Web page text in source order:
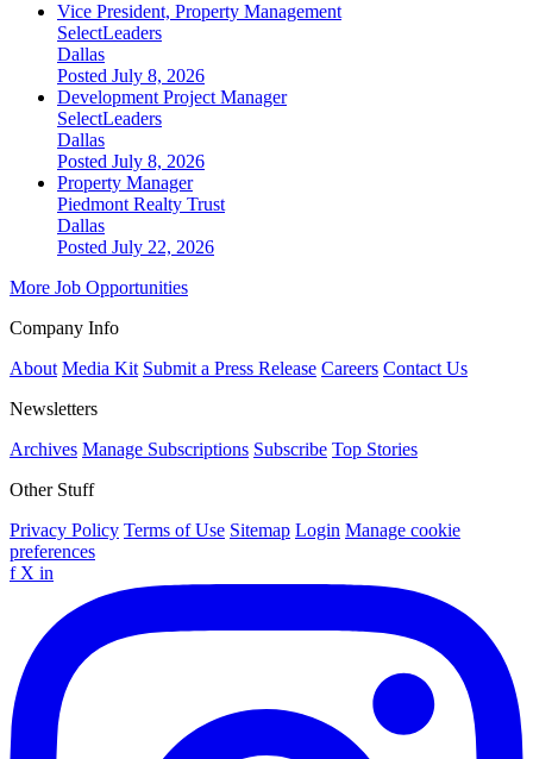
Vice President, Property Management
SelectLeaders
Dallas
Posted July 8, 2026
Development Project Manager
SelectLeaders
Dallas
Posted July 8, 2026
Property Manager
Piedmont Realty Trust
Dallas
Posted July 22, 2026
More Job Opportunities
Company Info
About Media Kit Submit a Press Release Careers Contact Us
Newsletters
Archives Manage Subscriptions Subscribe Top Stories
Other Stuff
Privacy Policy Terms of Use Sitemap Login Manage cookie
preferences
f X in